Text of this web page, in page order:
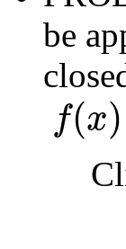
be
f(x)
x) x 2−x /3